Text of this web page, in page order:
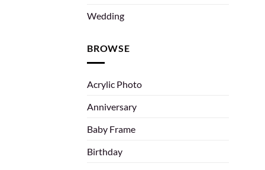
Wedding
BROWSE
Acrylic Photo
Anniversary
Baby Frame
Birthday